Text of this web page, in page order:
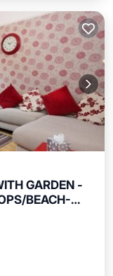
GARDEN -
BEACH-
View